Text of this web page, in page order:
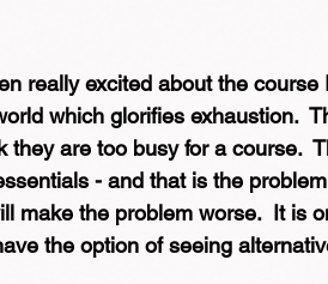
really excited about the
which glorifies exhaustion.
they are too busy for a course.
- and that is the
make the problem worse.  It is
the option of seeing